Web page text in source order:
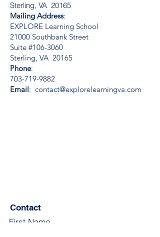
Sterling, VA 20165
Mailing Address:
EXPLORE Learning School
21000 Southbank Street
Suite #106-3060
Sterling, VA 20165
Phone:
703-719-9882
Email: contact@explorelearningva.com
Contact
First Name